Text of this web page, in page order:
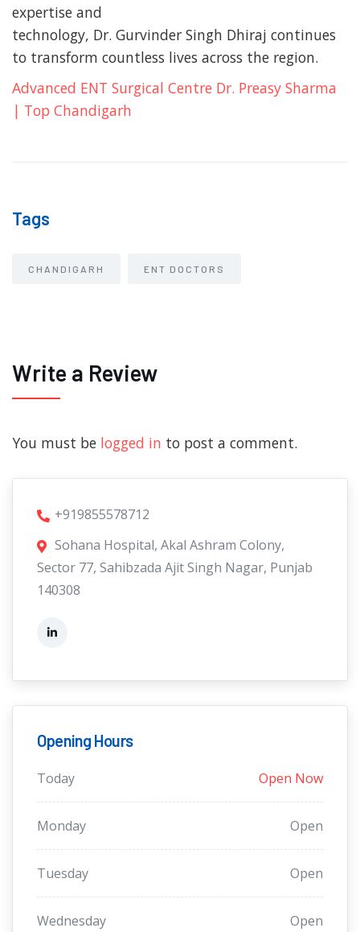
expertise and
technology, Dr. Gurvinder Singh Dhiraj continues
to transform countless lives across the region.
Advanced ENT Surgical Centre Dr. Preasy Sharma
| Top Chandigarh
Tags
CHANDIGARH ENT DOCTORS
Write a Review
You must be logged in to post a comment.
+919855578712
Sohana Hospital, Akal Ashram Colony,
Sector 77, Sahibzada Ajit Singh Nagar, Punjab
140308
Opening Hours
Today Open Now
Monday Open
Tuesday Open
Wednesday Open